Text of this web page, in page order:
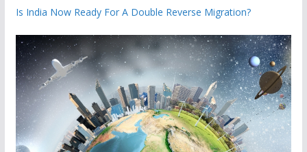
Is India Now Ready For A Double Reverse Migration?